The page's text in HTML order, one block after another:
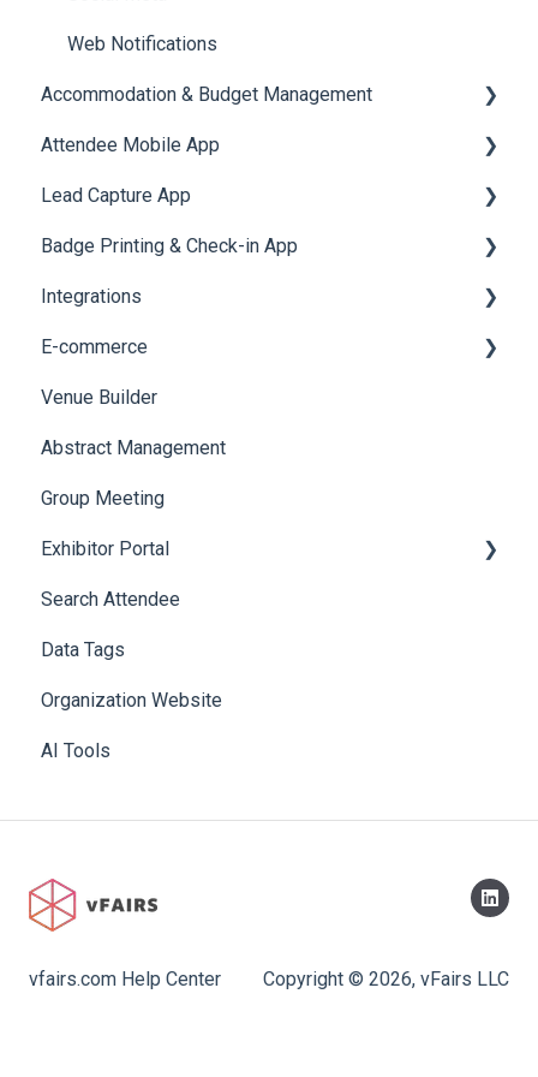
Web Notifications
Accommodation & Budget Management
Accommodation
Attendee Mobile App
Event Assistant
Lead Capture App
Reporting 360
Badge Printing & Check-in App
Printers
Badge Design
Integrations
Custom Workflow
E-commerce
Product Management
Allowance Negotiation
Venue Builder
Abstract Management
Group Meeting
Exhibitor Portal
Meetings
Booth
Search Attendee
Data Tags
Organization Website
AI Tools
vfairs.com Help Center Copyright © 2026, vFairs LLC